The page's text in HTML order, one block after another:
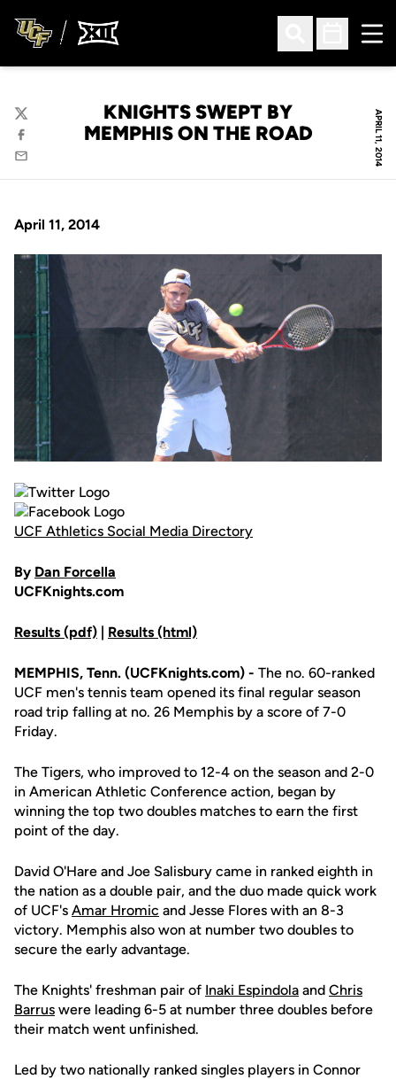
Open Search
Open
APRIL 11, 2014
KNIGHTS SWEPT BY
MEMPHIS ON THE ROAD
Twitter
Facebook
Email
April 11, 2014
UCF Athletics Social Media Directory
By Dan Forcella
UCFKnights.com
Results (pdf) | Results (html)
MEMPHIS, Tenn. (UCFKnights.com) - The no. 60-ranked
UCF men's tennis team opened its final regular season
road trip falling at no. 26 Memphis by a score of 7-0
Friday.
The Tigers, who improved to 12-4 on the season and 2-0
in American Athletic Conference action, began by
winning the top two doubles matches to earn the first
point of the day.
David O'Hare and Joe Salisbury came in ranked eighth in
the nation as a double pair, and the duo made quick work
of UCF's Amar Hromic and Jesse Flores with an 8-3
victory. Memphis also won at number two doubles to
secure the early advantage.
The Knights' freshman pair of Inaki Espindola and Chris
Barrus were leading 6-5 at number three doubles before
their match went unfinished.
Led by two nationally ranked singles players in Connor